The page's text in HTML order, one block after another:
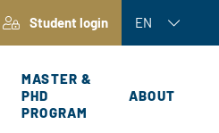
Student login EN
MASTER &
PHD
PROGRAM
ABOUT